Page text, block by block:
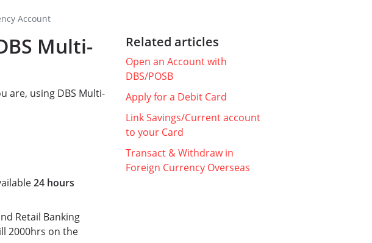
Account
Multi-
are, using DBS Multi-
24 hours
Retail Banking
2000hrs on the
Related articles
Open an Account with
DBS/POSB
Apply for a Debit Card
Link Savings/Current account
to your Card
Transact & Withdraw in
Foreign Currency Overseas